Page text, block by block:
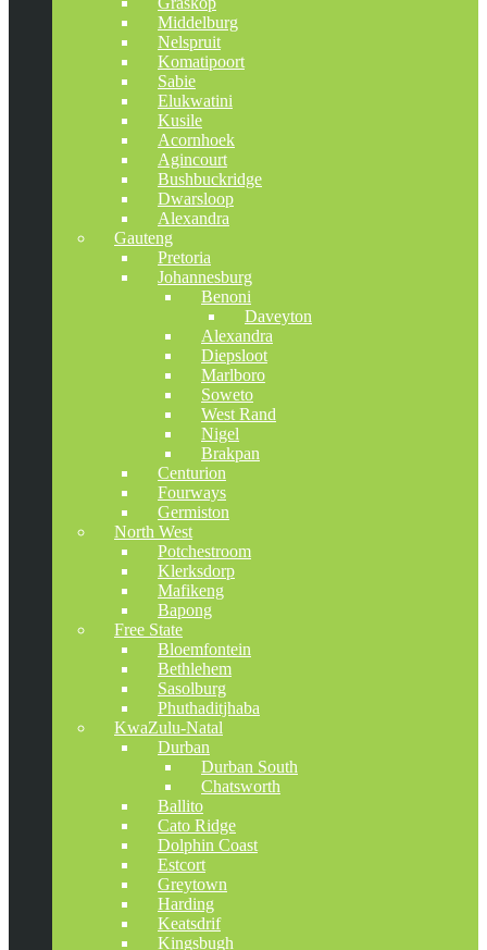
Middelburg
Nelspruit
Komatipoort
Sabie
Elukwatini
Kusile
Acornhoek
Agincourt
Bushbuckridge
Dwarsloop
Alexandra
Gauteng
Pretoria
Johannesburg
Benoni
Daveyton
Alexandra
Diepsloot
Marlboro
Soweto
West Rand
Nigel
Brakpan
Centurion
Fourways
Germiston
North West
Potchestroom
Klerksdorp
Mafikeng
Bapong
Free State
Bloemfontein
Bethlehem
Sasolburg
Phuthaditjhaba
KwaZulu-Natal
Durban
Durban South
Chatsworth
Ballito
Cato Ridge
Dolphin Coast
Estcort
Greytown
Harding
Keatsdrif
Kingsbugh